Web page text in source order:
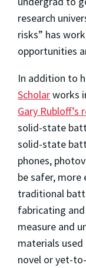
research
risks” has
opportunities
In addition to
Scholarworks
Gary Rubloff’s
solid-state
solid-state
phones,
be safer, more
traditional
fabricating
measure and
materials
novel or yet-